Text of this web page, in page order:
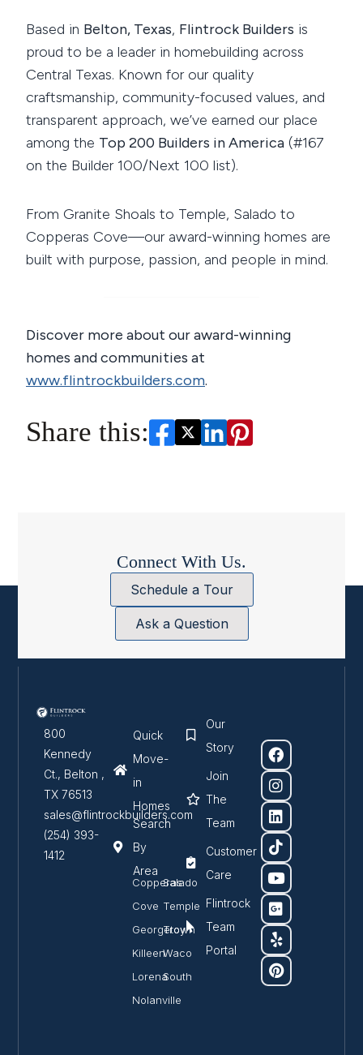
Based in Belton, Texas, Flintrock Builders is
proud to be a leader in homebuilding across
Central Texas. Known for our quality
craftsmanship, community-focused values, and
transparent approach, we’ve earned our place
among the Top 200 Builders in America (#167
on the Builder 100/Next 100 list).
From Granite Shoals to Temple, Salado to
Copperas Cove—our award-winning homes are
built with purpose, passion, and people in mind.
Discover more about our award-winning
homes and communities at
www.flintrockbuilders.com.
Share this:
Connect With Us.
Schedule a Tour
Ask a Question
800
Kennedy
Ct., Belton ,
TX 76513
sales@flintrockbuilders.com
(254) 393-
1412
Quick
Move-
in
Homes
Search
By
Area
Copperas
Cove
Georgetown
Killeen
Lorena
Nolanville
Salado
Temple
Troy
Waco
South
Our
Story
Join
The
Team
Customer
Care
Flintrock
Team
Portal